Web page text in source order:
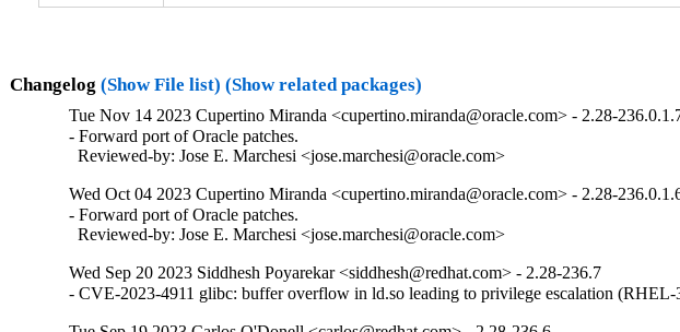
Changelog (Show File list) (Show related packages)
Tue Nov 14 2023 Cupertino Miranda <cupertino.miranda@oracle.com> - 2.28-
- Forward port of Oracle patches.
  Reviewed-by: Jose E. Marchesi <jose.marchesi@oracle.com>
Wed Oct 04 2023 Cupertino Miranda <cupertino.miranda@oracle.com> - 2.28-
- Forward port of Oracle patches.
  Reviewed-by: Jose E. Marchesi <jose.marchesi@oracle.com>
Wed Sep 20 2023 Siddhesh Poyarekar <siddhesh@redhat.com> - 2.28-236.7
- CVE-2023-4911 glibc: buffer overflow in ld.so leading to privilege escalation (RHEL-